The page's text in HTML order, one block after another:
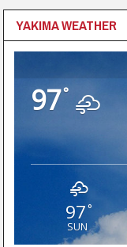
YAKIMA WEATHER
97°
97°
SUN